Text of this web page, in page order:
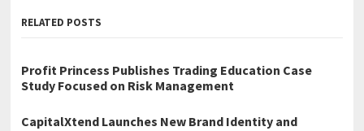
RELATED POSTS
Profit Princess Publishes Trading Education Case
Study Focused on Risk Management
CapitalXtend Launches New Brand Identity and